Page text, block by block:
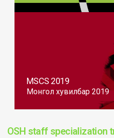
MSCS 2019
Монгол хувилбар 2019
OSH staff specialization